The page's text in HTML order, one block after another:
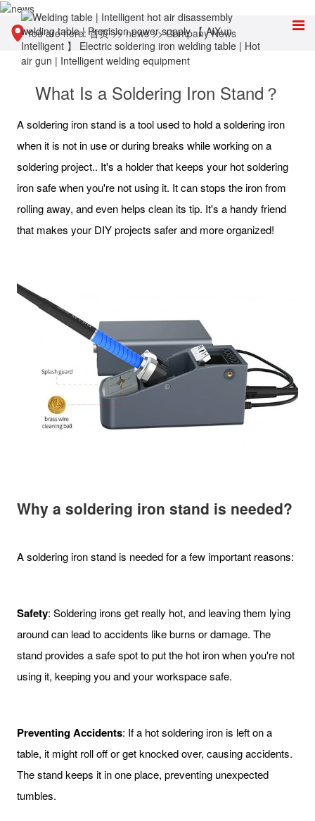
You are here:首页>>news>>Company News
What Is a Soldering Iron Stand？
A soldering iron stand is a tool used to hold a soldering iron
when it is not in use or during breaks while working on a
soldering project.. It's a holder that keeps your hot soldering
iron safe when you're not using it. It can stops the iron from
rolling away, and even helps clean its tip. It's a handy friend
that makes your DIY projects safer and more organized!
Why a soldering iron stand is needed?
A soldering iron stand is needed for a few important reasons:
Safety: Soldering irons get really hot, and leaving them lying
around can lead to accidents like burns or damage. The
stand provides a safe spot to put the hot iron when you're not
using it, keeping you and your workspace safe.
Preventing Accidents: If a hot soldering iron is left on a
table, it might roll off or get knocked over, causing accidents.
The stand keeps it in one place, preventing unexpected
tumbles.